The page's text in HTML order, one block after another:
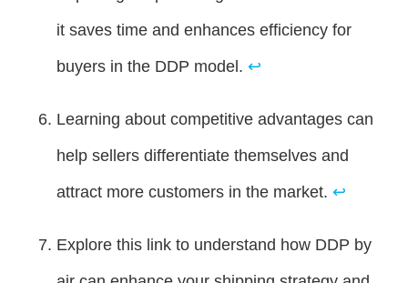
it saves time and enhances efficiency for
buyers in the DDP model. ↩
Learning about competitive advantages can
help sellers differentiate themselves and
attract more customers in the market. ↩
Explore this link to understand how DDP by